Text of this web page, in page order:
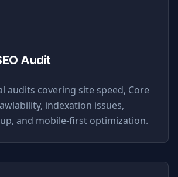
Audit
audits covering site speed, Core
indexation issues,
and mobile-first optimization.